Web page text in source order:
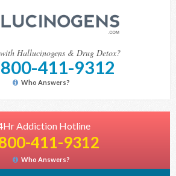
Hallucinogens & Drug Detox?
411-9312
Who Answers?
Addiction Hotline
411-9312
Who Answers?